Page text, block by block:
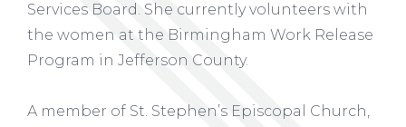
Services Board. She currently volunteers with
the women at the Birmingham Work Release
Program in Jefferson County.
A member of St. Stephen’s Episcopal Church,